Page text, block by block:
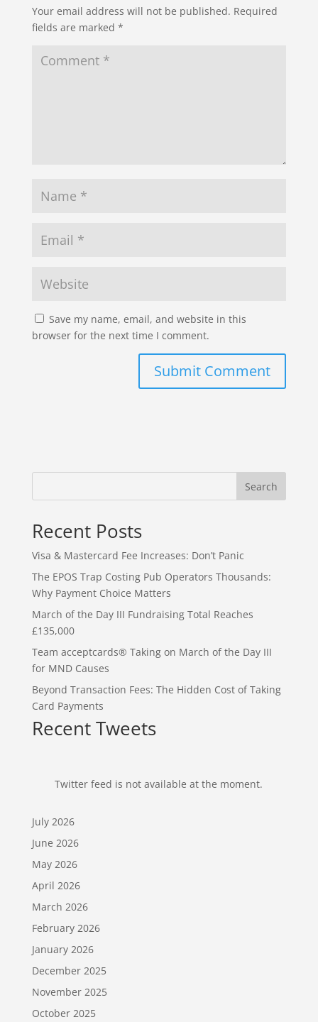
Your email address will not be published. Required
fields are marked *
Save my name, email, and website in this
browser for the next time I comment.
Search
Recent Posts
Visa & Mastercard Fee Increases: Don’t Panic
The EPOS Trap Costing Pub Operators Thousands:
Why Payment Choice Matters
March of the Day III Fundraising Total Reaches
£135,000
Team acceptcards® Taking on March of the Day III
for MND Causes
Beyond Transaction Fees: The Hidden Cost of Taking
Card Payments
Recent Tweets
Twitter feed is not available at the moment.
July 2026
June 2026
May 2026
April 2026
March 2026
February 2026
January 2026
December 2025
November 2025
October 2025